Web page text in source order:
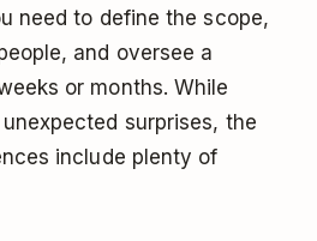
need to define the scope,
and oversee a
or months. While
surprises, the
include plenty of